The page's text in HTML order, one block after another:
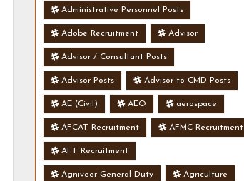
Administrative Personnel Posts
Adobe Recruitment Advisor
Advisor / Consultant Posts
Advisor Posts Advisor to CMD Posts
AE (Civil) AEO aerospace
AFCAT Recruitment AFMC Recruitment
AFT Recruitment
Agniveer General Duty Agriculture